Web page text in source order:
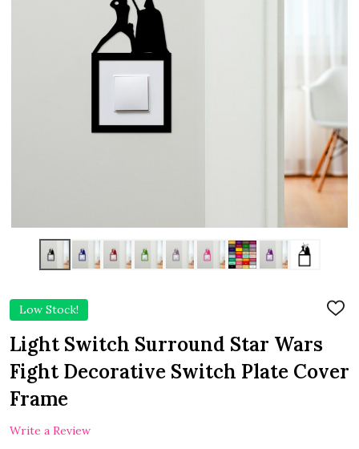
Low Stock!
ADD
Light Switch Surround Star Wars
Fight Decorative Switch Plate Cover
Frame
Write a Review